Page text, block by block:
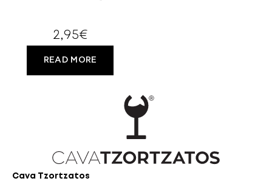
2,95€
READ MORE
Cava Tzortzatos